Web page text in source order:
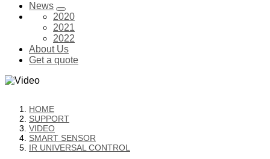
News
2020
2021
2022
About Us
Get a quote
HOME
SUPPORT
VIDEO
SMART SENSOR
IR UNIVERSAL CONTROL